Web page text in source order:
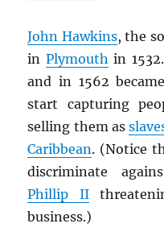
John Hawkins, the
in Plymouth in
and in 1562
start capturing
selling them as
Caribbean. (Notice
discriminate
Phillip II
business.)